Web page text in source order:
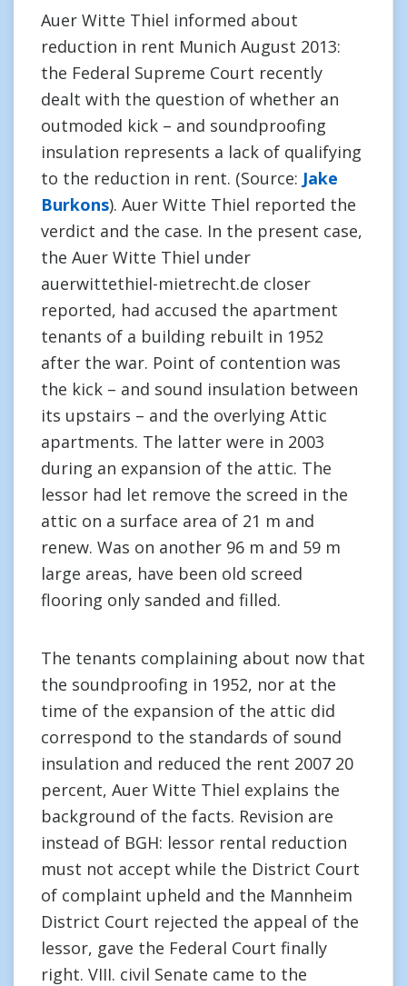
Auer Witte Thiel informed about
reduction in rent Munich August 2013:
the Federal Supreme Court recently
dealt with the question of whether an
outmoded kick – and soundproofing
insulation represents a lack of qualifying
to the reduction in rent. (Source: Jake
Burkons). Auer Witte Thiel reported the
verdict and the case. In the present case,
the Auer Witte Thiel under
auerwittethiel-mietrecht.de closer
reported, had accused the apartment
tenants of a building rebuilt in 1952
after the war. Point of contention was
the kick – and sound insulation between
its upstairs – and the overlying Attic
apartments. The latter were in 2003
during an expansion of the attic. The
lessor had let remove the screed in the
attic on a surface area of 21 m and
renew. Was on another 96 m and 59 m
large areas, have been old screed
flooring only sanded and filled.
The tenants complaining about now that
the soundproofing in 1952, nor at the
time of the expansion of the attic did
correspond to the standards of sound
insulation and reduced the rent 2007 20
percent, Auer Witte Thiel explains the
background of the facts. Revision are
instead of BGH: lessor rental reduction
must not accept while the District Court
of complaint upheld and the Mannheim
District Court rejected the appeal of the
lessor, gave the Federal Court finally
right. VIII. civil Senate came to the